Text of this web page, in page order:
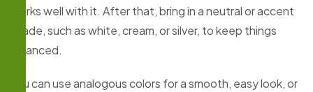
works well with it. After that, bring in a neutral or accent
shade, such as white, cream, or silver, to keep things
balanced.
You can use analogous colors for a smooth, easy look, or